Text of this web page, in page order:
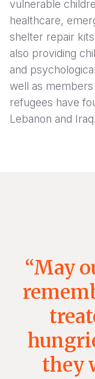
vulnerable
healthcare,
shelter repair
also providing
and
well as
refugees have
Lebanon and Iraq.
“May
they